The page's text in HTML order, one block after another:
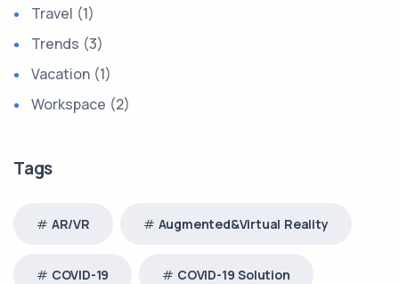
Travel (1)
Trends (3)
Vacation (1)
Workspace (2)
Tags
AR/VR Augmented&Virtual Reality
COVID-19 COVID-19 Solution